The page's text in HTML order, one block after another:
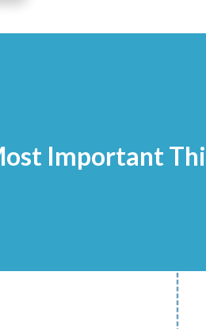
Important